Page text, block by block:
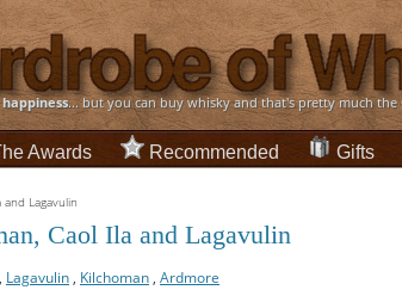
happiness... but you can buy whisky and that's pretty much the
Awards Recommended Gifts
Lagavulin
Caol Ila and Lagavulin
, Lagavulin , Kilchoman , Ardmore